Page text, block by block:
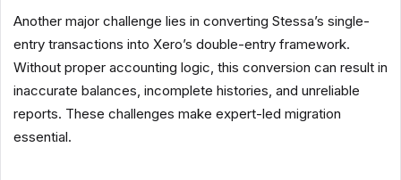
Another major challenge lies in converting Stessa’s single-
entry transactions into Xero’s double-entry framework.
Without proper accounting logic, this conversion can result in
inaccurate balances, incomplete histories, and unreliable
reports. These challenges make expert-led migration
essential.